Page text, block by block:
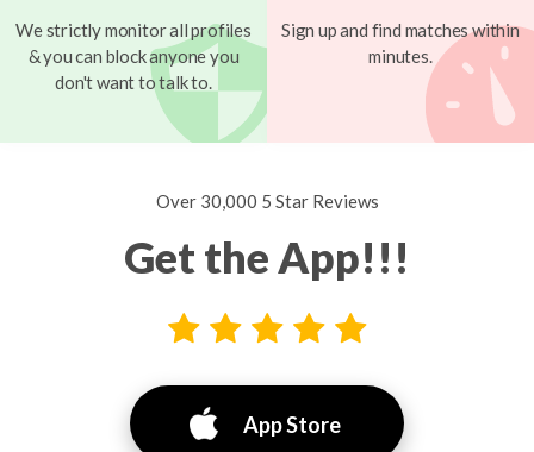
We strictly monitor all profiles
& you can block anyone you
don't want to talk to.
Sign up and find matches within
minutes.
Over 30,000 5 Star Reviews
Get the App!!!
App Store